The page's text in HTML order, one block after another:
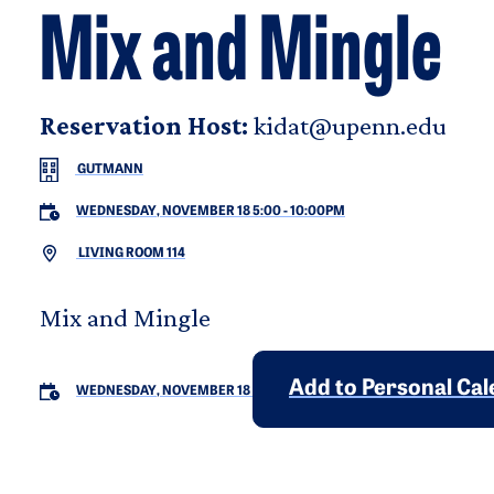
Mix and Mingle
Reservation Host: kidat@upenn.edu
GUTMANN
WEDNESDAY, NOVEMBER 18 5:00-10:00PM
LIVING ROOM 114
Mix and Mingle
WEDNESDAY, NOVEMBER 18 Add to Personal